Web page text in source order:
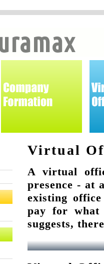
Virtual
A virtual
presence - at
existing
pay for
suggests,